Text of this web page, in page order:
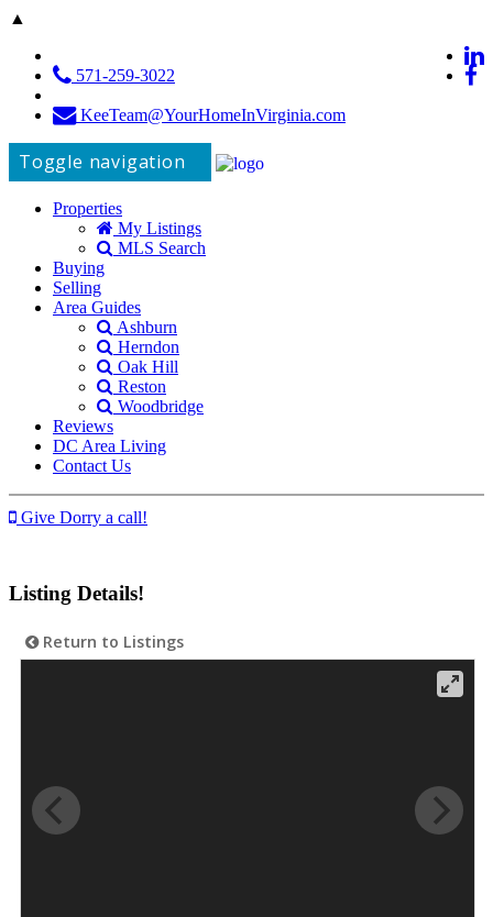
▲
571-259-3022
KeeTeam@YourHomeInVirginia.com
Toggle navigation
Properties
My Listings
MLS Search
Buying
Selling
Area Guides
Ashburn
Herndon
Oak Hill
Reston
Woodbridge
Reviews
DC Area Living
Contact Us
Give Dorry a call!
Listing Details!
Return to Listings